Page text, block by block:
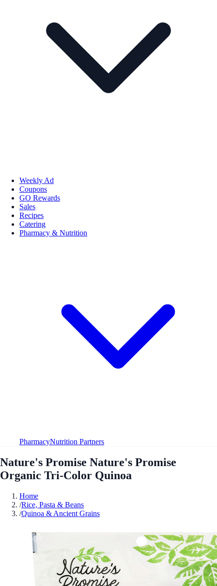
Weekly Ad
Coupons
GO Rewards
Sales
Recipes
Catering
Pharmacy & Nutrition
PharmacyNutrition Partners
Nature's Promise Nature's Promise
Organic Tri-Color Quinoa
Home
/Rice, Pasta & Beans
/Quinoa & Ancient Grains